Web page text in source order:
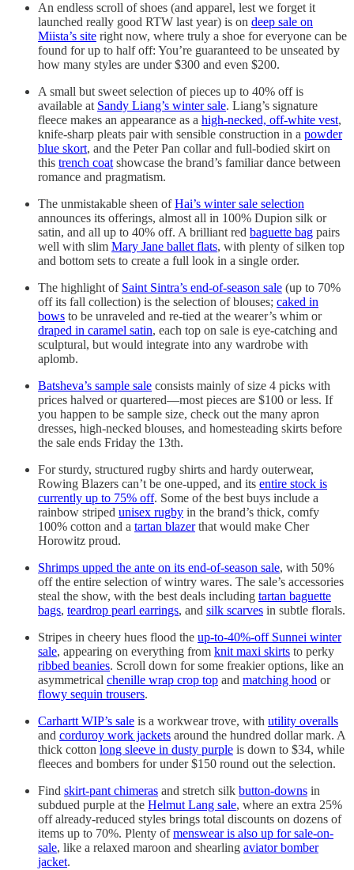
An endless scroll of shoes (and apparel, lest we forget it
launched really good RTW last year) is on deep sale on
Miista’s site right now, where truly a shoe for everyone can be
found for up to half off: You’re guaranteed to be unseated by
how many styles are under $300 and even $200.
A small but sweet selection of pieces up to 40% off is
available at Sandy Liang’s winter sale. Liang’s signature
fleece makes an appearance as a high-necked, off-white vest,
knife-sharp pleats pair with sensible construction in a powder
blue skort, and the Peter Pan collar and full-bodied skirt on
this trench coatshowcase the brand’s familiar dance between
romance and pragmatism.
The unmistakable sheen ofHai’s winter sale selection
announces its offerings, almost all in 100% Dupion silk or
satin, and all up to 40% off. A brilliant red baguette bag pairs
well with slim Mary Jane ballet flats, with plenty of silken top
and bottom sets to create a full look in a single order.
The highlight of Saint Sintra’s end-of-season sale (up to 70%
off its fall collection) is the selection of blouses; caked in
bows to be unraveled and re-tied at the wearer’s whim or
draped in caramel satin, each top on sale is eye-catching and
sculptural, but would integrate into any wardrobe with
aplomb.
Batsheva’s sample sale consists mainly of size 4 picks with
prices halved or quartered—most pieces are $100 or less. If
you happen to be sample size, check out the many apron
dresses, high-necked blouses, and homesteading skirts before
the sale ends Friday the 13th.
For sturdy, structured rugby shirts and hardy outerwear,
Rowing Blazers can’t be one-upped, and its entire stock is
currently up to 75% off. Some of the best buys include a
rainbow striped unisex rugby in the brand’s thick, comfy
100% cotton and a tartan blazerthat would make Cher
Horowitz proud.
Shrimps upped the ante on its end-of-season sale, with 50%
off the entire selection of wintry wares. The sale’s accessories
steal the show, with the best deals including tartan baguette
bags, teardrop pearl earrings, and silk scarves in subtle florals.
Stripes in cheery hues flood the up-to-40%-off Sunnei winter
sale, appearing on everything from knit maxi skirts to perky
ribbed beanies. Scroll down for some freakier options, like an
asymmetrical chenille wrap crop top and matching hood or
flowy sequin trousers.
Carhartt WIP’s sale is a workwear trove, with utility overalls
and corduroy work jackets around the hundred dollar mark. A
thick cotton long sleeve in dusty purple is down to $34, while
fleeces and bombers for under $150 round out the selection.
Find skirt-pant chimeras and stretch silk button-downs in
subdued purple at the Helmut Lang sale, where an extra 25%
off already-reduced styles brings total discounts on dozens of
items up to 70%. Plenty ofmenswear is also up for sale-on-
sale, like a relaxed maroon and shearling aviator bomber
jacket.